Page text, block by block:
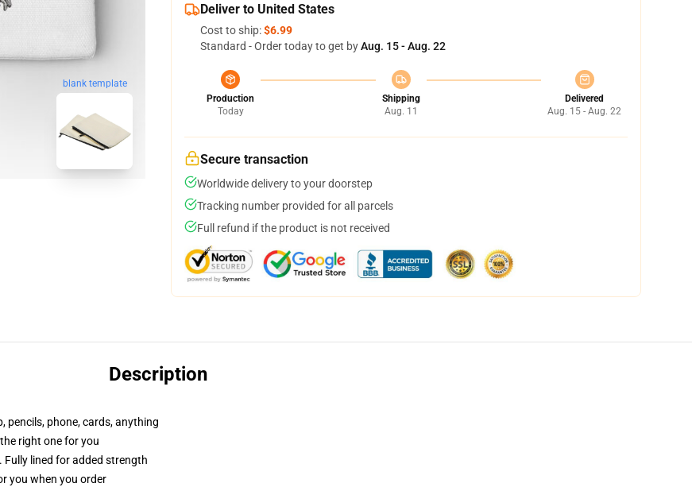
blank template
Deliver to United States
Cost to ship:$6.99
Standard - Order today to get byAug. 15 - Aug. 22
Production
Today
Shipping
Aug. 11
Delivered
Aug. 15 - Aug. 22
Secure transaction
Worldwide delivery to your doorstep
Tracking number provided for all parcels
Full refund if the product is not received
Description
pencils, phone, cards, anything
right one for you
Fully lined for added strength
you when you order